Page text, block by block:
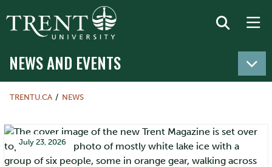
NEWS AND EVENTS
TRENTU.CA NEWS
July 23, 2026